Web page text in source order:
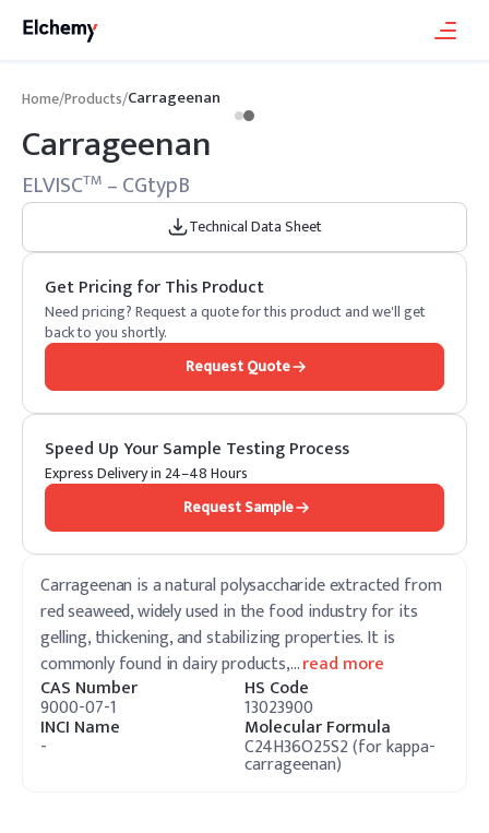
Home/Products/Carrageenan
Carrageenan
ELVISCTM – CGtypB
Technical Data Sheet
Get Pricing for This Product
Need pricing? Request a quote for this product and we'll get
back to you shortly.
Request Quote
Speed Up Your Sample Testing Process
Express Delivery in 24–48 Hours
Request Sample
Carrageenan is a natural polysaccharide extracted from
red seaweed, widely used in the food industry for its
gelling, thickening, and stabilizing properties. It is
commonly found in dairy products,…read more
CAS Number
9000-07-1
HS Code
13023900
INCI Name
-
Molecular Formula
C24H36O25S2 (for kappa-
carrageenan)